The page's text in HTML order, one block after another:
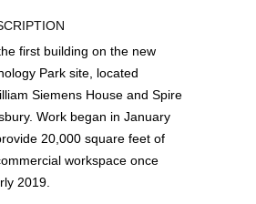
first building on the new
Park site, located
Siemens House and Spire
Work began in January
20,000 square feet of
workspace once
2019.